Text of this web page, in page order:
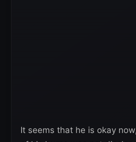
It seems that he is okay